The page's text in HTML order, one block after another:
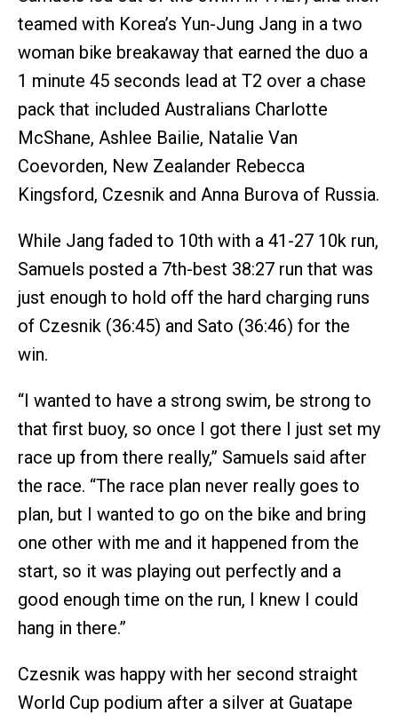
teamed with Korea’s Yun-Jung Jang in a two
woman bike breakaway that earned the duo a
1 minute 45 seconds lead at T2 over a chase
pack that included Australians Charlotte
McShane, Ashlee Bailie, Natalie Van
Coevorden, New Zealander Rebecca
Kingsford, Czesnik and Anna Burova of Russia.
While Jang faded to 10th with a 41-27 10k run,
Samuels posted a 7th-best 38:27 run that was
just enough to hold off the hard charging runs
of Czesnik (36:45) and Sato (36:46) for the
win.
“I wanted to have a strong swim, be strong to
that first buoy, so once I got there I just set my
race up from there really,” Samuels said after
the race. “The race plan never really goes to
plan, but I wanted to go on the bike and bring
one other with me and it happened from the
start, so it was playing out perfectly and a
good enough time on the run, I knew I could
hang in there.”
Czesnik was happy with her second straight
World Cup podium after a silver at Guatape